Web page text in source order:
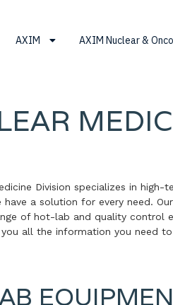
AXIM AXIM Nuclear &
Division specializes in
have a solution for every need.
of hot-lab and quality control
you all the information you need